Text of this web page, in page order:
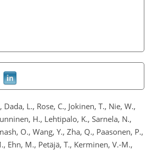
Dada, L., Rose, C., Jokinen, T., Nie, W.,
H., Lehtipalo, K., Sarnela, N.,
O., Wang, Y., Zha, Q., Paasonen, P.,
Ehn, M., Petäjä, T., Kerminen, V.-M.,